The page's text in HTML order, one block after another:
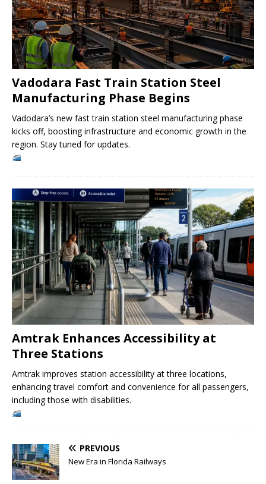
Vadodara Fast Train Station Steel
Manufacturing Phase Begins
Vadodara’s new fast train station steel manufacturing phase
kicks off, boosting infrastructure and economic growth in the
region. Stay tuned for updates.
Amtrak Enhances Accessibility at
Three Stations
Amtrak improves station accessibility at three locations,
enhancing travel comfort and convenience for all passengers,
including those with disabilities.
PREVIOUS
New Era in Florida Railways